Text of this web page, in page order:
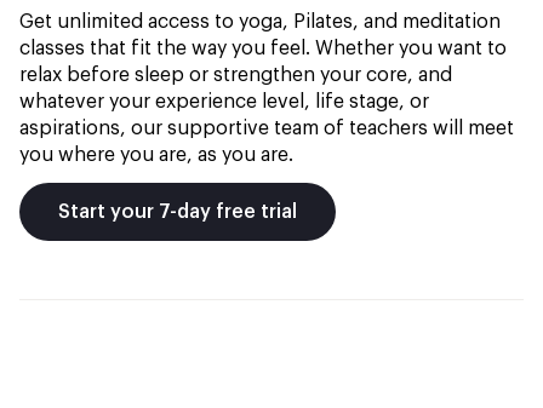
Get unlimited access to yoga, Pilates, and meditation
classes that fit the way you feel. Whether you want to
relax before sleep or strengthen your core, and
whatever your experience level, life stage, or
aspirations, our supportive team of teachers will meet
you where you are, as you are.
Start your 7-day free trial